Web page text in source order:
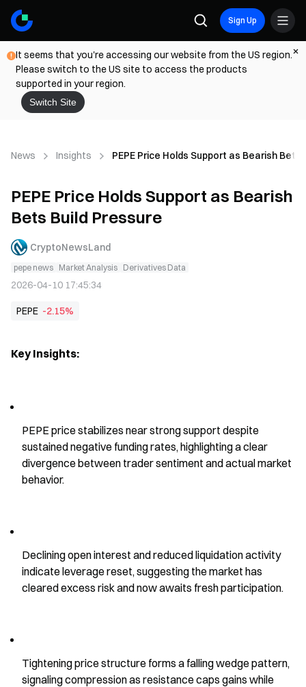
Sign Up
It seems that you're accessing our website from the US region.
Please switch to the US site to access the products
supported in your region.
Switch Site
News Insights PEPE Price Holds Support as Bearish Bets
PEPE Price Holds Support as Bearish
Bets Build Pressure
CryptoNewsLand
pepe news Market Analysis Derivatives Data
2026-04-10 17:45:34
PEPE -2.15%
Key Insights:
PEPE price stabilizes near strong support despite
sustained negative funding rates, highlighting a clear
divergence between trader sentiment and actual market
behavior.
Declining open interest and reduced liquidation activity
indicate leverage reset, suggesting the market has
cleared excess risk and now awaits fresh participation.
Tightening price structure forms a falling wedge pattern,
signaling compression as resistance caps gains while